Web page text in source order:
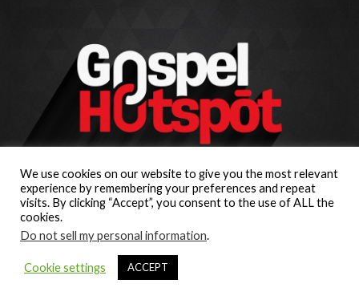
We use cookies on our website to give you the most relevant
experience by remembering your preferences and repeat
visits. By clicking “Accept”, you consent to the use of ALL the
cookies.
Do not sell my personal information.
Cookie settings ACCEPT